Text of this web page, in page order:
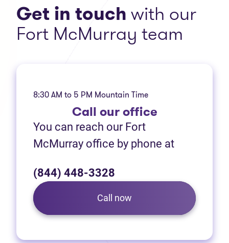
Get in touchwith our
Fort McMurray team
8:30 AM to 5 PM Mountain Time
Call our office
You can reach our Fort
McMurray office by phone at
(844) 448-3328
Call now